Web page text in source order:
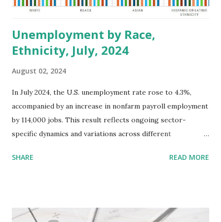
enterprises to allocate more resources to growth and ...
Unemployment by Race,
Ethnicity, July, 2024
August 02, 2024
In July 2024, the U.S. unemployment rate rose to 4.3%,
accompanied by an increase in nonfarm payroll employment
by 114,000 jobs. This result reflects ongoing sector-
specific dynamics and variations across different
construction, and transportation and warehousing
with the increasing demand for health services and an
SHARE READ MORE